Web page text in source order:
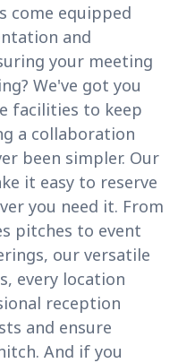
come equipped
and
your meeting
We've got you
facilities to keep
a collaboration
been simpler. Our
it easy to reserve
you need it. From
pitches to event
our versatile
every location
reception
and ensure
And if you